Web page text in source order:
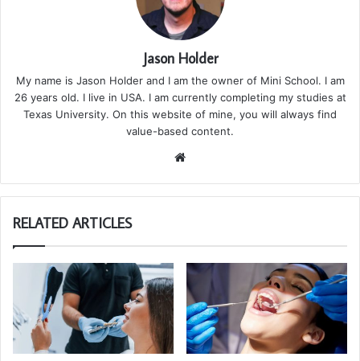
Jason Holder
My name is Jason Holder and I am the owner of Mini School. I am
26 years old. I live in USA. I am currently completing my studies at
Texas University. On this website of mine, you will always find
value-based content.
te
RELATED ARTICLES